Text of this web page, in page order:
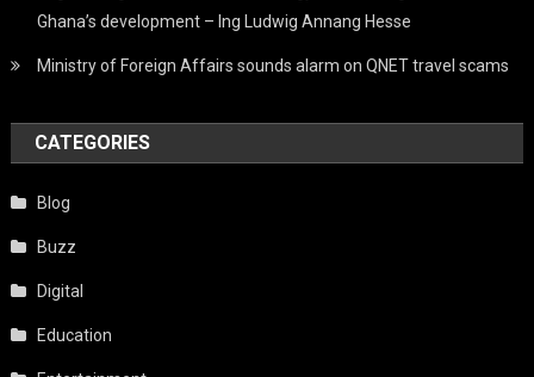
Ghana’s development – Ing Ludwig Annang Hesse
Ministry of Foreign Affairs sounds alarm on QNET travel scams
CATEGORIES
Blog
Buzz
Digital
Education